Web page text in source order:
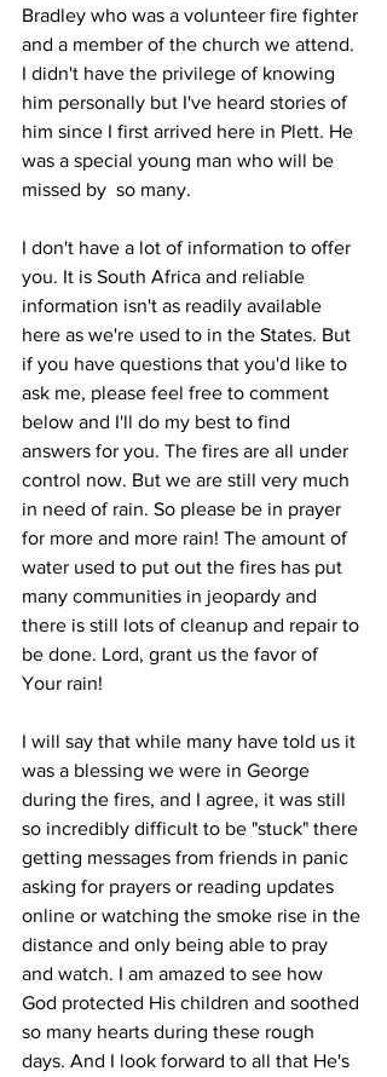
Bradley who was a volunteer fire fighter
and a member of the church we attend.
I didn't have the privilege of knowing
him personally but I've heard stories of
him since I first arrived here in Plett. He
was a special young man who will be
missed by  so many.
I don't have a lot of information to offer
you. It is South Africa and reliable
information isn't as readily available
here as we're used to in the States. But
if you have questions that you'd like to
ask me, please feel free to comment
below and I'll do my best to find
answers for you. The fires are all under
control now. But we are still very much
in need of rain. So please be in prayer
for more and more rain! The amount of
water used to put out the fires has put
many communities in jeopardy and
there is still lots of cleanup and repair to
be done. Lord, grant us the favor of
Your rain!
I will say that while many have told us it
was a blessing we were in George
during the fires, and I agree, it was still
so incredibly difficult to be "stuck" there
getting messages from friends in panic
asking for prayers or reading updates
online or watching the smoke rise in the
distance and only being able to pray
and watch. I am amazed to see how
God protected His children and soothed
so many hearts during these rough
days. And I look forward to all that He's